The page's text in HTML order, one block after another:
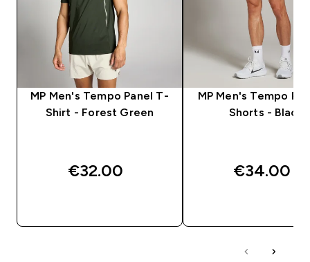
MP Men's Tempo Panel T-
Shirt - Forest Green
€32.00‎
MP Men's Tempo
Shorts - Black
€34.00‎